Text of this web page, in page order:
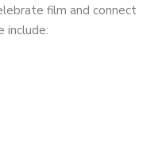
film and connect
include: